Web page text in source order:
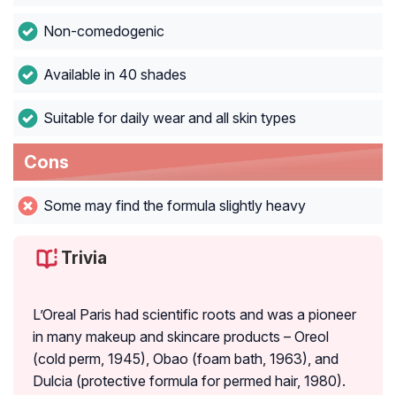
Non-comedogenic
Available in 40 shades
Suitable for daily wear and all skin types
Cons
Some may find the formula slightly heavy
Trivia
L’Oreal Paris had scientific roots and was a pioneer
in many makeup and skincare products – Oreol
(cold perm, 1945), Obao (foam bath, 1963), and
Dulcia (protective formula for permed hair, 1980).